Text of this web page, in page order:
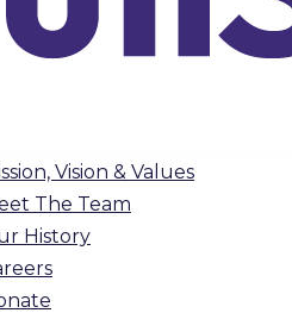
Vision & Values
The Team
History